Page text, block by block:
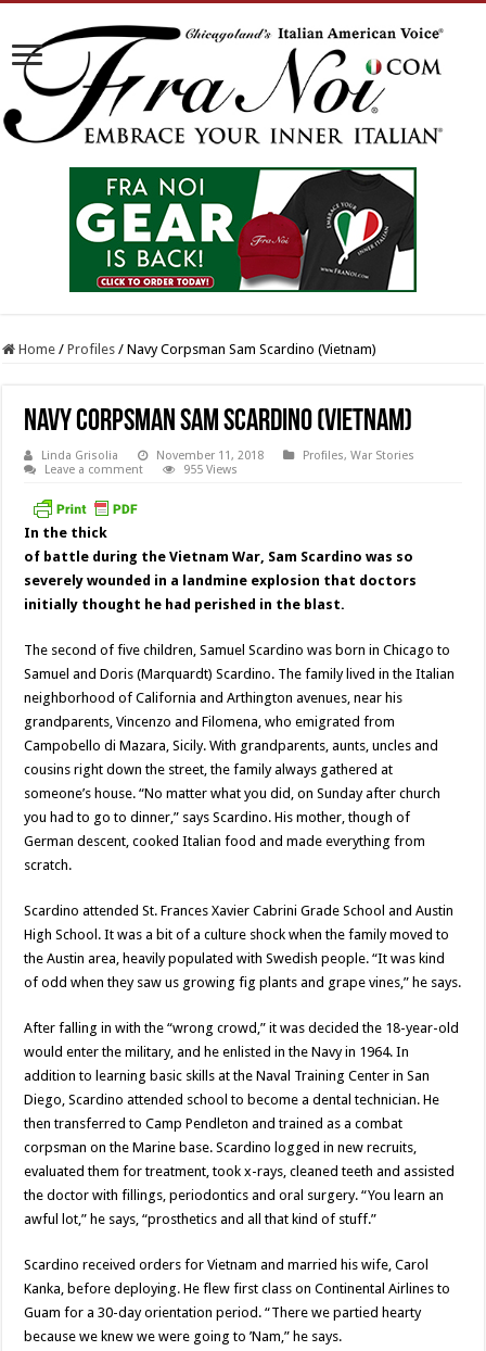
Home / Profiles / Navy Corpsman Sam Scardino (Vietnam)
Navy Corpsman Sam Scardino (Vietnam)
Linda Grisolia November 11, 2018 Profiles,War Stories
Leave a comment
955 Views
In the thick
of battle during the Vietnam War, Sam Scardino was so
severely wounded in a landmine explosion that doctors
initially thought he had perished in the blast.
The second of five children, Samuel Scardino was born in Chicago to
Samuel and Doris (Marquardt) Scardino. The family lived in the Italian
neighborhood of California and Arthington avenues, near his
grandparents, Vincenzo and Filomena, who emigrated from
Campobello di Mazara, Sicily. With grandparents, aunts, uncles and
cousins right down the street, the family always gathered at
someone’s house. “No matter what you did, on Sunday after church
you had to go to dinner,” says Scardino. His mother, though of
German descent, cooked Italian food and made everything from
scratch.
Scardino attended St. Frances Xavier Cabrini Grade School and Austin
High School. It was a bit of a culture shock when the family moved to
the Austin area, heavily populated with Swedish people. “It was kind
of odd when they saw us growing fig plants and grape vines,” he says.
After falling in with the “wrong crowd,” it was decided the 18-year-old
would enter the military, and he enlisted in the Navy in 1964. In
addition to learning basic skills at the Naval Training Center in San
Diego, Scardino attended school to become a dental technician. He
then transferred to Camp Pendleton and trained as a combat
corpsman on the Marine base. Scardino logged in new recruits,
evaluated them for treatment, took x-rays, cleaned teeth and assisted
the doctor with fillings, periodontics and oral surgery. “You learn an
awful lot,” he says, “prosthetics and all that kind of stuff.”
Scardino received orders for Vietnam and married his wife, Carol
Kanka, before deploying. He flew first class on Continental Airlines to
Guam for a 30-day orientation period. “There we partied hearty
because we knew we were going to ’Nam,” he says.